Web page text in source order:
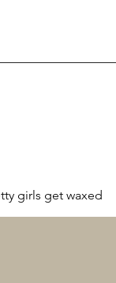
girls get waxed